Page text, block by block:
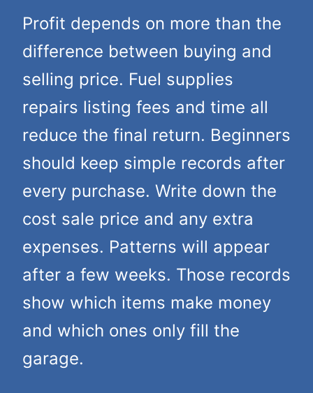
Profit depends on more than the
difference between buying and
selling price. Fuel supplies
repairs listing fees and time all
reduce the final return. Beginners
should keep simple records after
every purchase. Write down the
cost sale price and any extra
expenses. Patterns will appear
after a few weeks. Those records
show which items make money
and which ones only fill the
garage.